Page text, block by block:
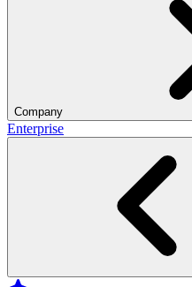
Company
Enterprise